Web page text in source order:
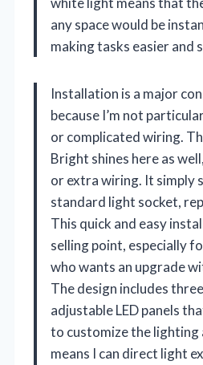
any space would be
making tasks easier and
Installation is a major
because I’m not
or complicated wiring.
Bright shines here as
or extra wiring. It simply
standard light socket,
This quick and easy
selling point, especially
who wants an upgrade
The design includes
adjustable LED panels
to customize the
means I can direct light